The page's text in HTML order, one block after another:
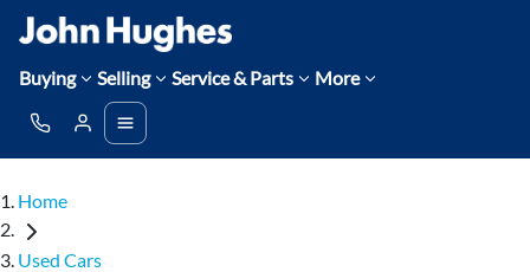
Buying Selling Service & Parts More
Home
Used Cars